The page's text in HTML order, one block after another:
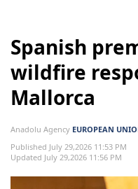
Spanish
wildfire
Mallorca
Anadolu Agency EUROPEAN
Published July 29,2026 11:53 PM
Updated July 29,2026 11:56 PM